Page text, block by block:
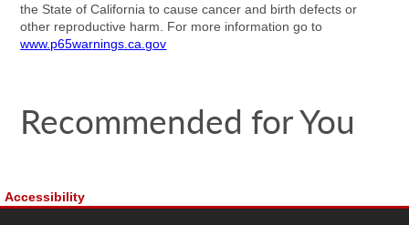
the State of California to cause cancer and birth defects or
other reproductive harm. For more information go to
www.p65warnings.ca.gov
Recommended for You
Accessibility